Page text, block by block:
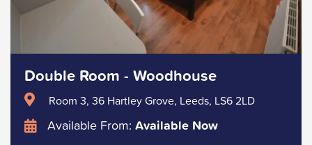
Double Room - Woodhouse
Room 3, 36 Hartley Grove, Leeds, LS6 2LD
Available From: Available Now